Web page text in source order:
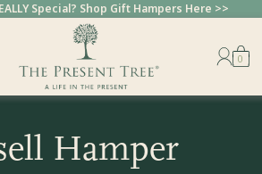
Special? Shop Gift Hampers Here >>
0
Hamper